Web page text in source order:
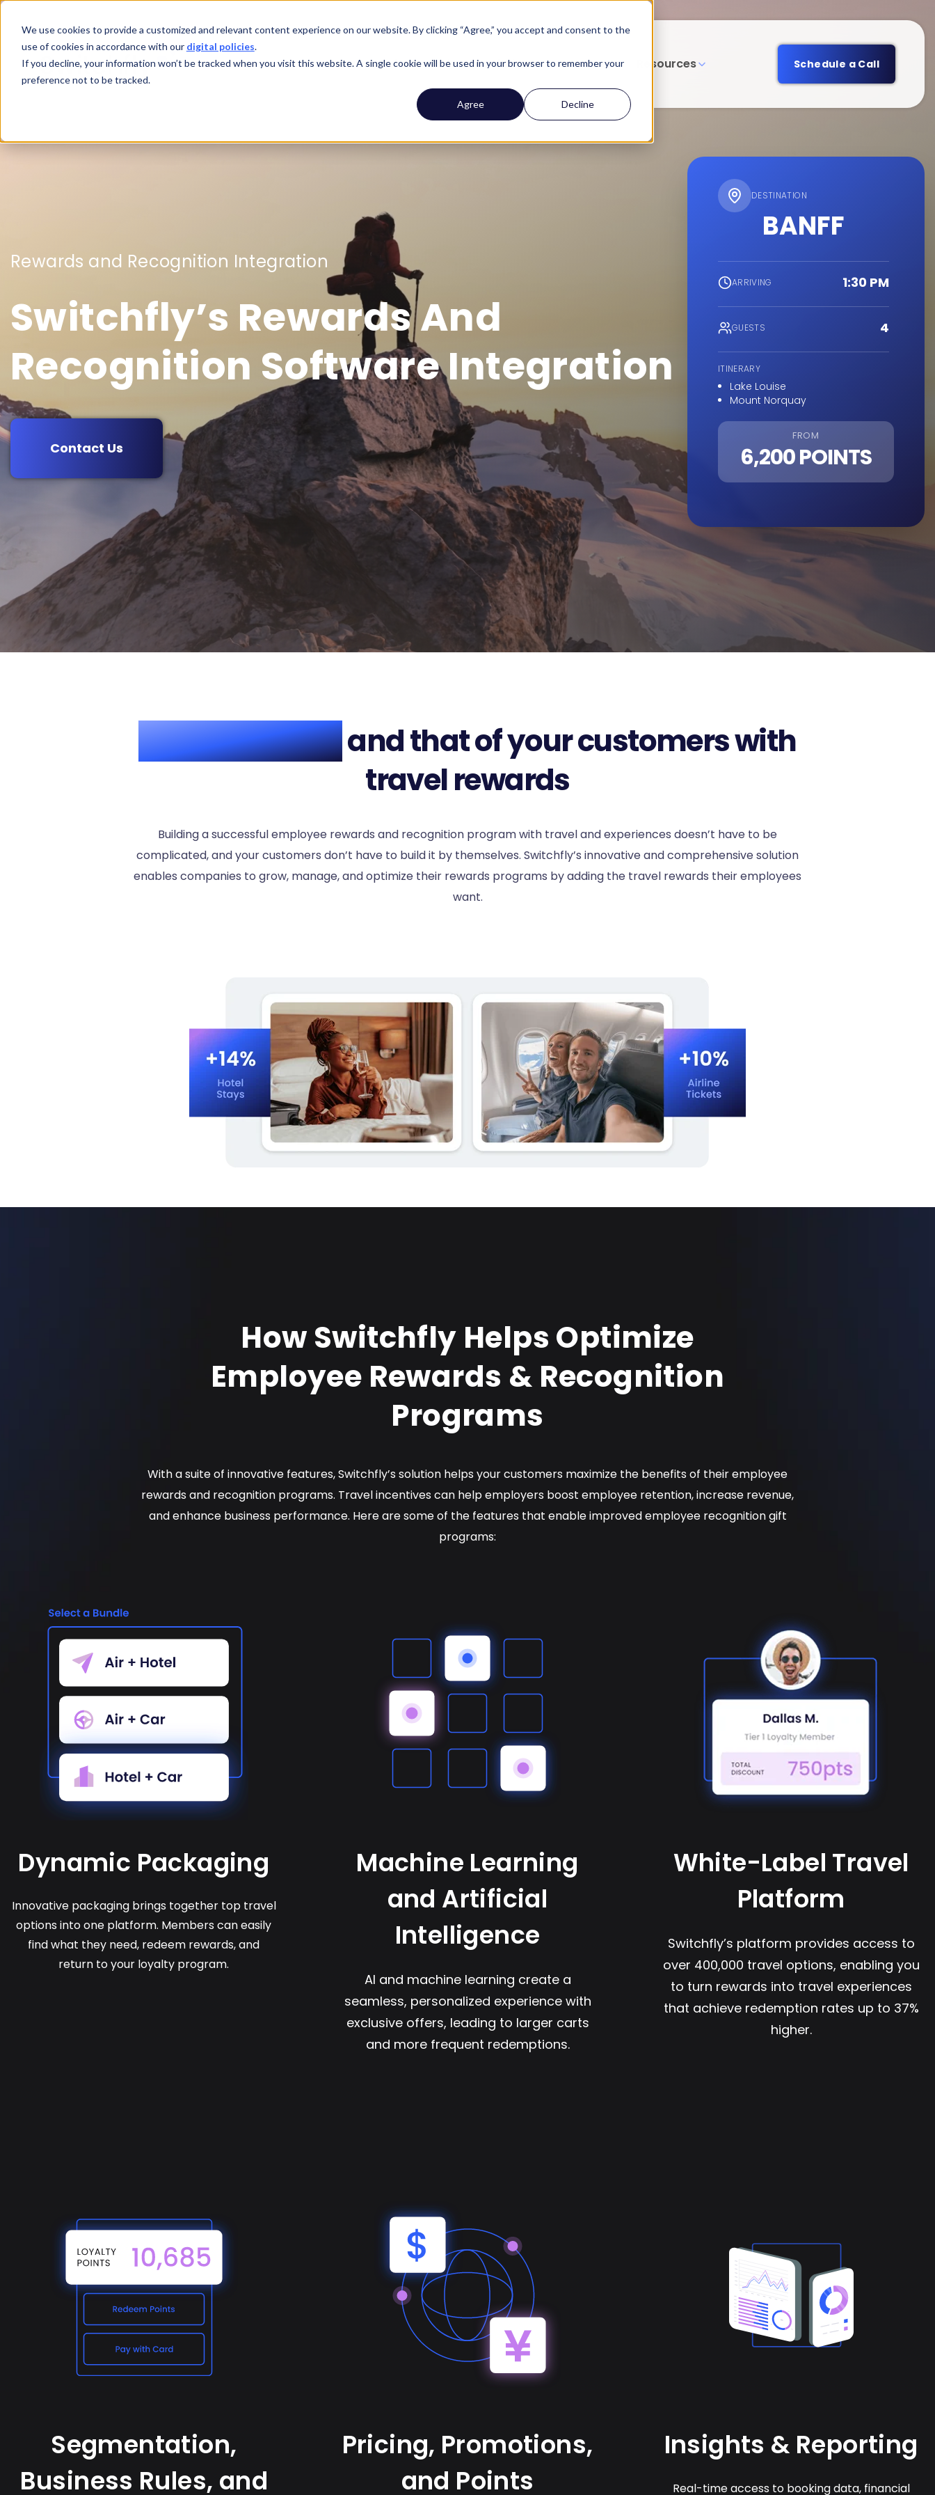
We use cookies to provide a customized and relevant content experience on our website. By clicking “Agree,” you accept and consent to the
use of cookies in accordance with our digital policies.
If you decline, your information won’t be tracked when you visit this website. A single cookie will be used in your browser to remember your
preference not to be tracked.
Agree Decline
Company Who We Help Solutions Features Resources Schedule a Call
Rewards and Recognition Integration
Switchfly’s Rewards And
Recognition Software Integration
Contact Us
DESTINATION
BANFF
ARRIVING 1:30 PM
GUESTS 4
ITINERARY
Lake Louise
Mount Norquay
FROM
6,200 POINTS
Boost your ROIand that of your customers with
travel rewards
Building a successful employee rewards and recognition program with travel and experiences doesn’t have to be
complicated, and your customers don’t have to build it by themselves. Switchfly’s innovative and comprehensive solution
enables companies to grow, manage, and optimize their rewards programs by adding the travel rewards their employees
want.
How Switchfly Helps Optimize
Employee Rewards & Recognition
Programs
With a suite of innovative features, Switchfly’s solution helps your customers maximize the benefits of their employee
rewards and recognition programs. Travel incentives can help employers boost employee retention, increase revenue,
and enhance business performance. Here are some of the features that enable improved employee recognition gift
programs:
Dynamic Packaging
Innovative packaging brings together top travel
options into one platform. Members can easily
find what they need, redeem rewards, and
return to your loyalty program.
Machine Learning
and Artificial
Intelligence
AI and machine learning create a
seamless, personalized experience with
exclusive offers, leading to larger carts
and more frequent redemptions.
White-Label Travel
Platform
Switchfly’s platform provides access to
over 400,000 travel options, enabling you
to turn rewards into travel experiences
that achieve redemption rates up to 37%
higher.
Segmentation,
Business Rules, and
Pricing, Promotions,
and Points
Insights & Reporting
Real-time access to booking data, financial